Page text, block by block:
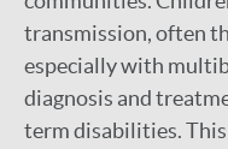
transmission, often
especially with
diagnosis and
term disabilities.